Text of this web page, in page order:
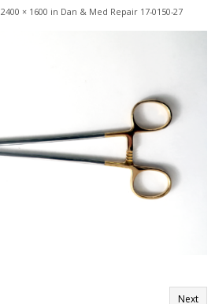
2400 × 1600 in Dan & Med Repair 17-0150-27
Next